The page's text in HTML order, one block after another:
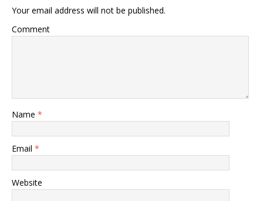
Your email address will not be published.
Comment
Name *
Email *
Website